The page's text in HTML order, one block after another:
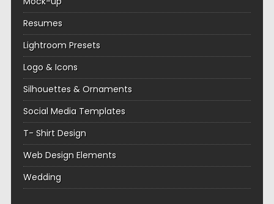
Resumes
Lightroom Presets
Logo & Icons
Silhouettes & Ornaments
Social Media Templates
T- Shirt Design
Web Design Elements
Wedding